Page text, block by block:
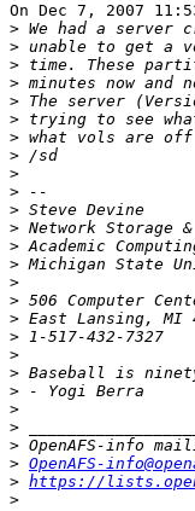
On Dec 7, 2007
>
>
>
>
>
>
>
>
>
>
>
>
>
>
>
>
>
>
>
>
>
>
>
>
> OpenAFS-
> https://
>